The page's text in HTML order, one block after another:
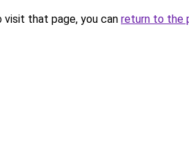
that page, you can return to the